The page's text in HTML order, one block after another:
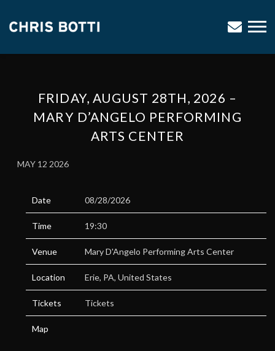
CHRIS
FRIDAY, AUGUST 28TH, 2026 –
MARY D’ANGELO PERFORMING
ARTS CENTER
MAY 12 2026
Date 08/28/2026
Time 19:30
Venue Mary D'Angelo Performing Arts Center
Location Erie, PA, United States
Tickets Tickets
Map